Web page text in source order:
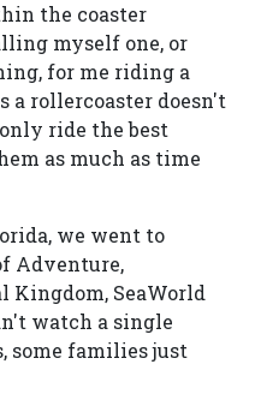
the coaster
myself one, or
for me riding a
a rollercoaster doesn't
ride the best
as much as time
we went to
Adventure,
Kingdom, SeaWorld
watch a single
some families just